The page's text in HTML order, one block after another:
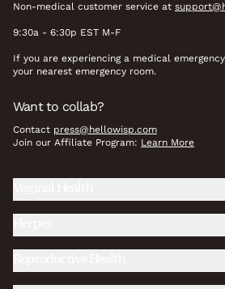
Non-medical customer service at
9:30a - 6:30p EST M-F
If you are experiencing a medical
your nearest emergency room.
Want to collab?
Contact press@hellowisp.com
Join our Affiliate Program: Learn More